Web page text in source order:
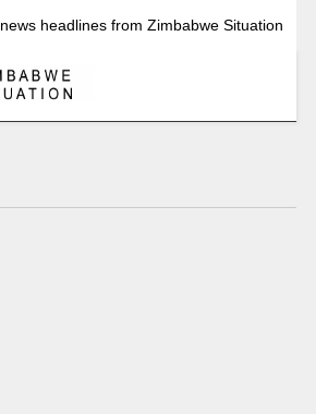
headlines from Zimbabwe Situation